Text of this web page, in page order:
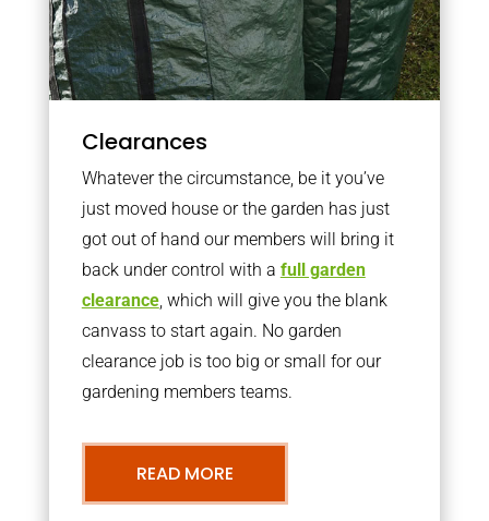
Clearances
Whatever the circumstance, be it you’ve
just moved house or the garden has just
got out of hand our members will bring it
back under control with a full garden
clearance, which will give you the blank
canvass to start again. No garden
clearance job is too big or small for our
gardening members teams.
READ MORE